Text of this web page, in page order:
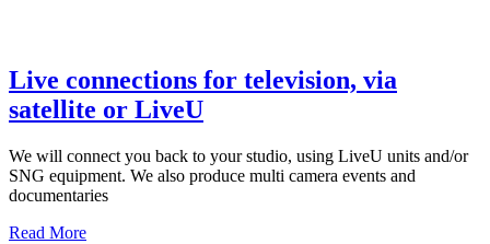
Live connections for television, via
satellite or LiveU
We will connect you back to your studio, using LiveU units and/or
SNG equipment. We also produce multi camera events and
documentaries
Read More